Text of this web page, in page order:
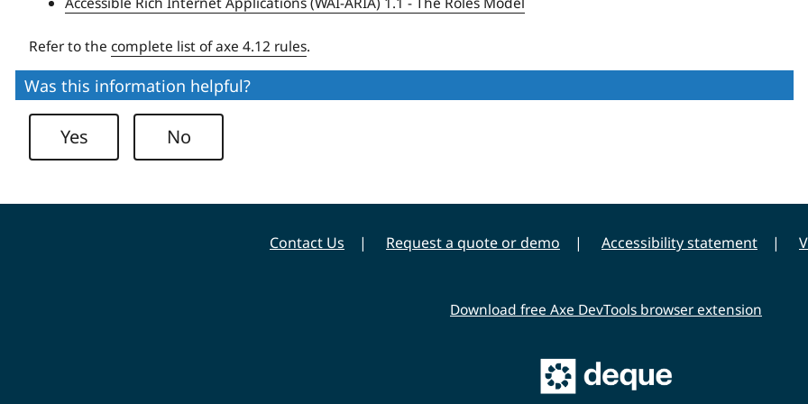
Refer to the complete list of axe 4.12 rules.
Was this information helpful?
Yes No
Contact Us Request a quote or demo Accessibility statement
Download free Axe DevTools browser extension
Main
Deque